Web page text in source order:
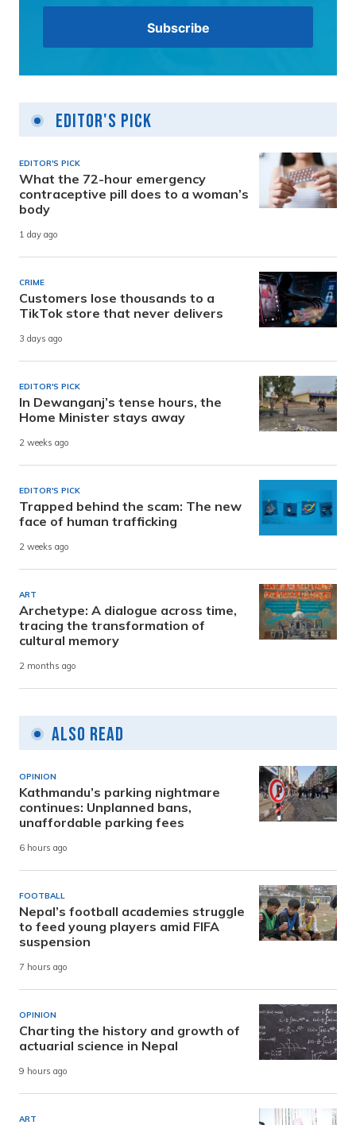
Editor's Pick
EDITOR'S PICK
What the 72-hour emergency
contraceptive pill does to a woman’s
body
1 day ago
CRIME
Customers lose thousands to a
TikTok store that never delivers
3 days ago
EDITOR'S PICK
In Dewanganj’s tense hours, the
Home Minister stays away
2 weeks ago
EDITOR'S PICK
Trapped behind the scam: The new
face of human trafficking
2 weeks ago
ART
Archetype: A dialogue across time,
tracing the transformation of
cultural memory
2 months ago
Also Read
OPINION
Kathmandu’s parking nightmare
continues: Unplanned bans,
unaffordable parking fees
6 hours ago
FOOTBALL
Nepal’s football academies struggle
to feed young players amid FIFA
suspension
7 hours ago
OPINION
Charting the history and growth of
actuarial science in Nepal
9 hours ago
ART